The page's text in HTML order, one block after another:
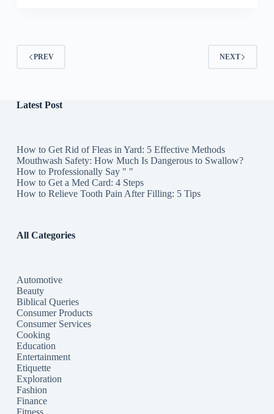
PREV NEXT
Latest Post
How to Get Rid of Fleas in Yard: 5 Effective Methods
Mouthwash Safety: How Much Is Dangerous to Swallow?
How to Professionally Say " "
How to Get a Med Card: 4 Steps
How to Relieve Tooth Pain After Filling: 5 Tips
All Categories
Automotive
Beauty
Biblical Queries
Consumer Products
Consumer Services
Cooking
Education
Entertainment
Etiquette
Exploration
Fashion
Finance
Fitness